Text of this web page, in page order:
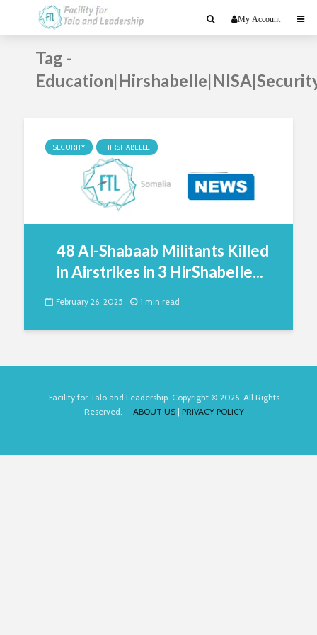
My Account
Tag -
SECURITY HIRSHABELLE
48 Al-Shabaab Militants Killed
in Airstrikes in 3 HirShabelle...
February 26, 2025 1 min read
Facility for Talo and Leadership. Copyright © 2026. All Rights
Reserved. ABOUT US | PRIVACY POLICY